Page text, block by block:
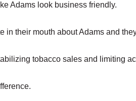
Adams look business friendly.
in their mouth about Adams and
tobacco sales and limiting